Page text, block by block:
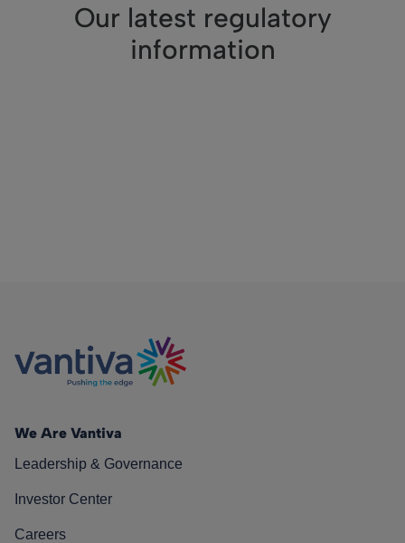
Our latest regulatory
information
We Are Vantiva
Leadership & Governance
Investor Center
Careers